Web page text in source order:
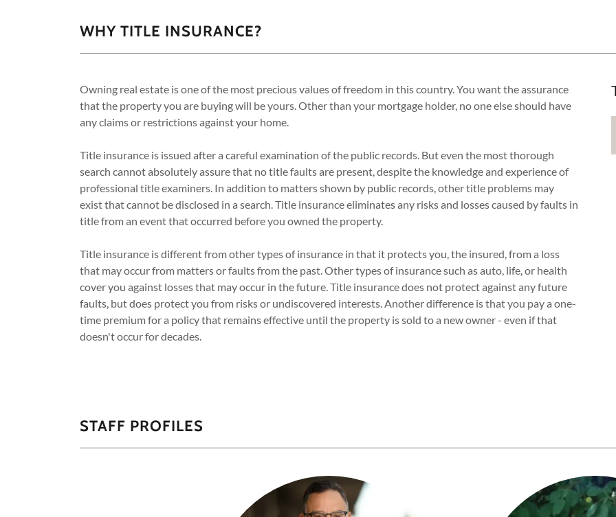
WHY TITLE INSURANCE?
Owning real estate is one of the most precious values of freedom in this country. You want the assurance
that the property you are buying will be yours. Other than your mortgage holder, no one else should have
any claims or restrictions against your home.
Title insurance is issued after a careful examination of the public records. But even the most thorough
search cannot absolutely assure that no title faults are present, despite the knowledge and experience of
professional title examiners. In addition to matters shown by public records, other title problems may
exist that cannot be disclosed in a search. Title insurance eliminates any risks and losses caused by faults in
title from an event that occurred before you owned the property.
Title insurance is different from other types of insurance in that it protects you, the insured, from a loss
that may occur from matters or faults from the past. Other types of insurance such as auto, life, or health
cover you against losses that may occur in the future. Title insurance does not protect against any future
faults, but does protect you from risks or undiscovered interests. Another difference is that you pay a one-
time premium for a policy that remains effective until the property is sold to a new owner - even if that
doesn't occur for decades.
STAFF PROFILES